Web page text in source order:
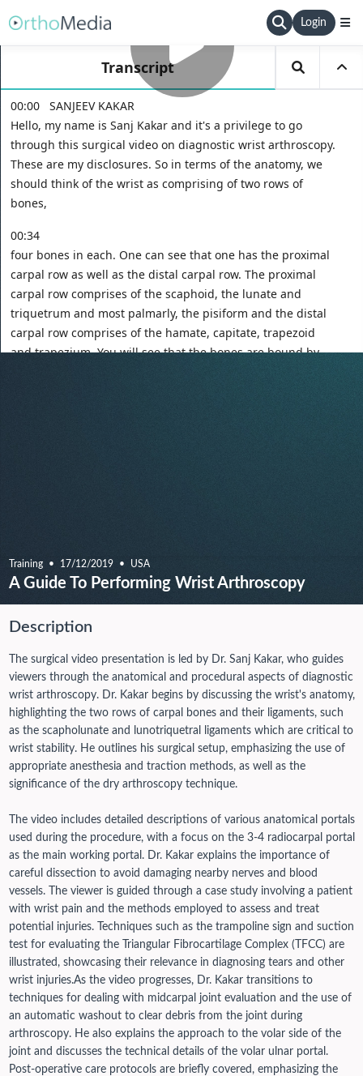
Login
Training 17/12/2019 USA
A Guide To Performing Wrist Arthroscopy
Description
The surgical video presentation is led by Dr. Sanj Kakar, who guides
viewers through the anatomical and procedural aspects of diagnostic
wrist arthroscopy. Dr. Kakar begins by discussing the wrist's anatomy,
highlighting the two rows of carpal bones and their ligaments, such
as the scapholunate and lunotriquetral ligaments which are critical to
wrist stability. He outlines his surgical setup, emphasizing the use of
appropriate anesthesia and traction methods, as well as the
significance of the dry arthroscopy technique.
The video includes detailed descriptions of various anatomical portals
used during the procedure, with a focus on the 3-4 radiocarpal portal
as the main working portal. Dr. Kakar explains the importance of
careful dissection to avoid damaging nearby nerves and blood
vessels. The viewer is guided through a case study involving a patient
with wrist pain and the methods employed to assess and treat
potential injuries. Techniques such as the trampoline sign and suction
test for evaluating the Triangular Fibrocartilage Complex (TFCC) are
illustrated, showcasing their relevance in diagnosing tears and other
wrist injuries.As the video progresses, Dr. Kakar transitions to
techniques for dealing with midcarpal joint evaluation and the use of
an automatic washout to clear debris from the joint during
arthroscopy. He also explains the approach to the volar side of the
joint and discusses the technical details of the volar ulnar portal.
Post-operative care protocols are briefly covered, emphasizing the